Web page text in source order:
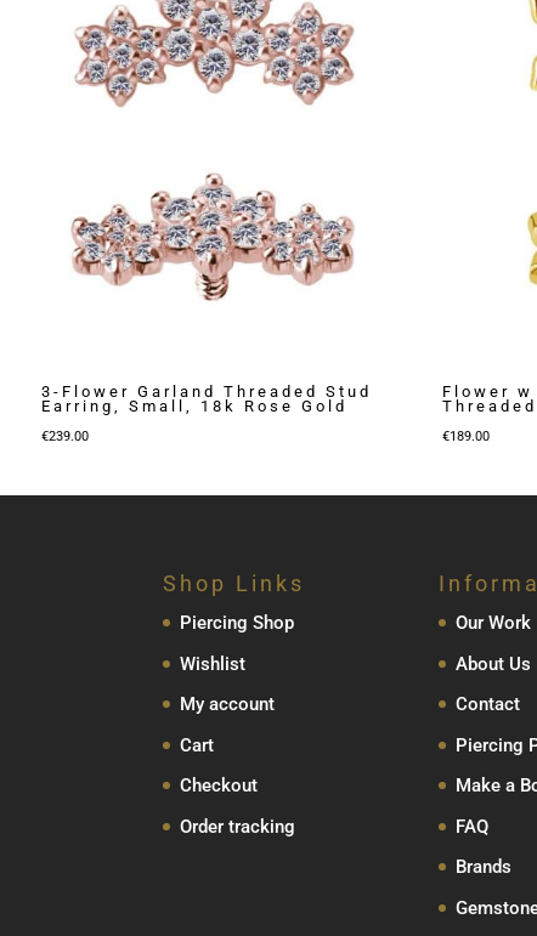
3-Flower Garland Threaded Stud
Earring, Small, 18k Rose Gold
€239.00
Flower w
€189.00
Shop Links
Piercing Shop
Wishlist
My account
Cart
Checkout
Order tracking
Our Work
About Us
Contact
Piercing
Make a
FAQ
Brands